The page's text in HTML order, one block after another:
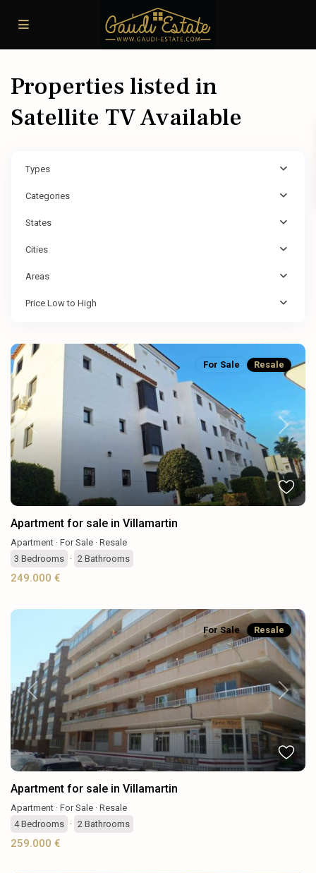
Properties listed in
Satellite TV Available
Types
Categories
States
Cities
Areas
Price Low to High
Previous Next
For Sale Resale
Apartment for sale in Villamartin
Apartment · For Sale · Resale
3 Bedrooms · 2 Bathrooms
249.000 €
Previous Next
For Sale Resale
Apartment for sale in Villamartin
Apartment · For Sale · Resale
4Bedrooms · 2 Bathrooms
259.000 €